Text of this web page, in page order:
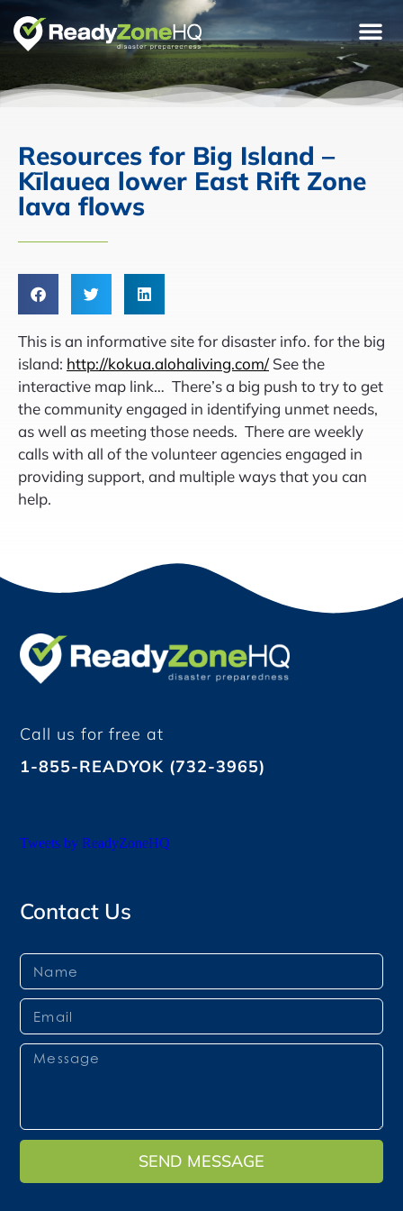
Resources for Big Island –
Kīlauea lower East Rift Zone
lava flows
This is an informative site for disaster info. for the big
island: http://kokua.alohaliving.com/See the
interactive map link… There’s a big push to try to get
the community engaged in identifying unmet needs,
as well as meeting those needs. There are weekly
calls with all of the volunteer agencies engaged in
providing support, and multiple ways that you can
help.
Call us for free at
1-855-READYOK (732-3965)
Tweets by ReadyZoneHQ
Contact Us
SEND MESSAGE